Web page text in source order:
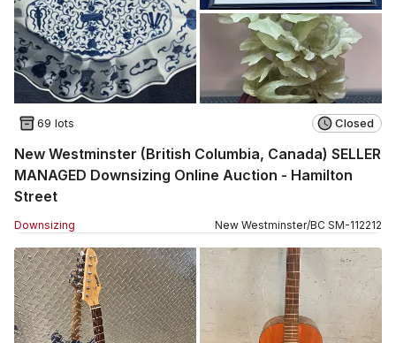
69 lots Closed
New Westminster (British Columbia, Canada) SELLER
MANAGED Downsizing Online Auction - Hamilton
Street
Downsizing New Westminster/BC SM-112212